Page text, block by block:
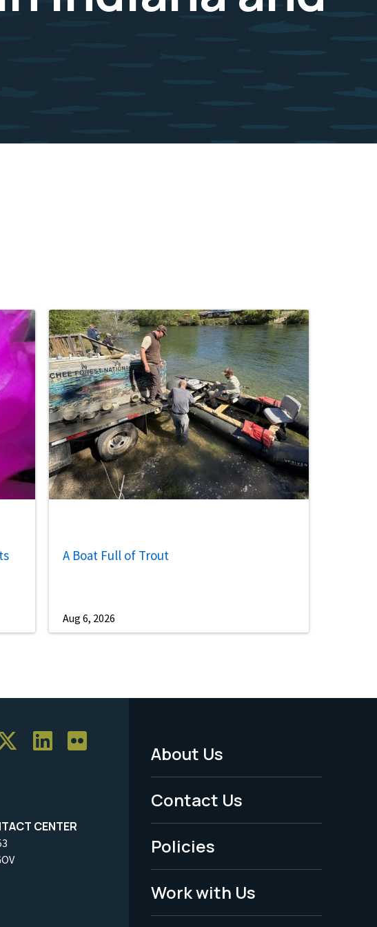
A Boat Full of Trout
Aug 6, 2026
CENTER
Footer
Menu
-
Legal
About Us
Contact Us
Policies
Work with Us